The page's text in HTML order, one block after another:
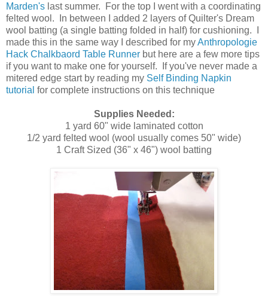
Marden's last summer. For the top I went with a coordinating
felted wool. In between I added 2 layers of Quilter's Dream
wool batting (a single batting folded in half) for cushioning. I
made this in the same way I described for myAnthropologie
Hack Chalkbaord Table Runner but here are a few more tips
if you want to make one for yourself. If you've never made a
mitered edge start by reading my Self Binding Napkin
tutorial for complete instructions on this technique
Supplies Needed:
1 yard 60" wide laminated cotton
1/2 yard felted wool (wool usually comes 50" wide)
1 Craft Sized (36" x 46") wool batting